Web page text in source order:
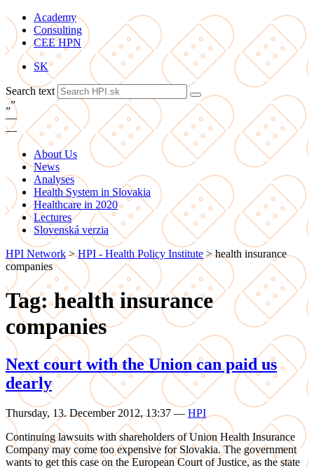
Academy
Consulting
CEE HPN
SK
Search text
„”
—
—
About Us
News
Analyses
Health System in Slovakia
Healthcare in 2020
Lectures
Slovenská verzia
HPI Network>HPI - Health Policy Institute >health insurance
companies
Tag: health insurance
companies
Next court with the Union can paid us
dearly
Thursday, 13. December 2012, 13:37 — HPI
Continuing lawsuits with shareholders of Union Health Insurance
Company may come too expensive for Slovakia. The government
wants to get this case on the European Court of Justice, as the state